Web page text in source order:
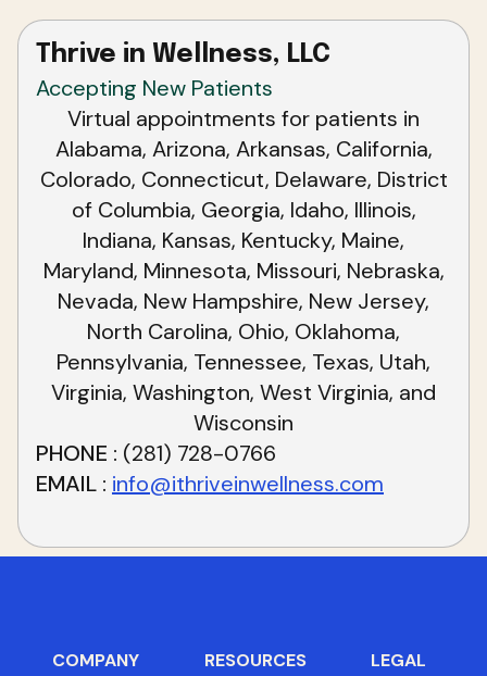
Thrive in Wellness, LLC
Accepting New Patients
Virtual appointments for patients in
Alabama, Arizona, Arkansas, California,
Colorado, Connecticut, Delaware, District
of Columbia, Georgia, Idaho, Illinois,
Indiana, Kansas, Kentucky, Maine,
Maryland, Minnesota, Missouri, Nebraska,
Nevada, New Hampshire, New Jersey,
North Carolina, Ohio, Oklahoma,
Pennsylvania, Tennessee, Texas, Utah,
Virginia, Washington, West Virginia, and
Wisconsin
PHONE
(281) 728-0766
EMAIL info@ithriveinwellness.com
COMPANY RESOURCES LEGAL